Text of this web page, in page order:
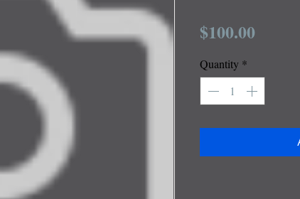
$100.00Price
Quantity *